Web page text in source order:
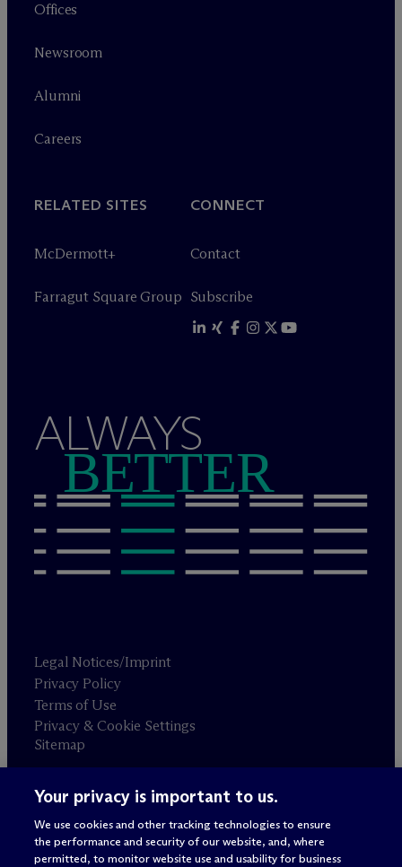
Offices
Newsroom
Alumni
Careers
RELATED SITES
McDermott+
Farragut Square Group
CONNECT
Contact
Subscribe
ALWAYS
BETTER
Legal Notices/Imprint
Privacy Policy
Terms of Use
Privacy & Cookie Settings
Sitemap
Attorney advertising
© 2026 M c Dermott Will & Schulte
Your privacy is important to us.
We use cookies and other tracking technologies to ensure
the performance and security of our website, and, where
permitted, to monitor website use and usability for business